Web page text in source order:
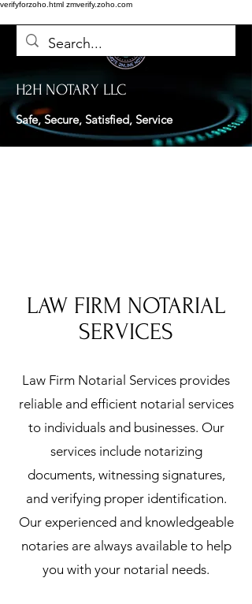
verifyforzoho.html zmverify.zoho.com
H2H NOTARY LLC
Safe, Secure, Satisfied, Service
LAW FIRM NOTARIAL
SERVICES
Law Firm Notarial Services provides
reliable and efficient notarial services
to individuals and businesses. Our
services include notarizing
documents, witnessing signatures,
and verifying proper identification.
Our experienced and knowledgeable
notaries are always available to help
you with your notarial needs.